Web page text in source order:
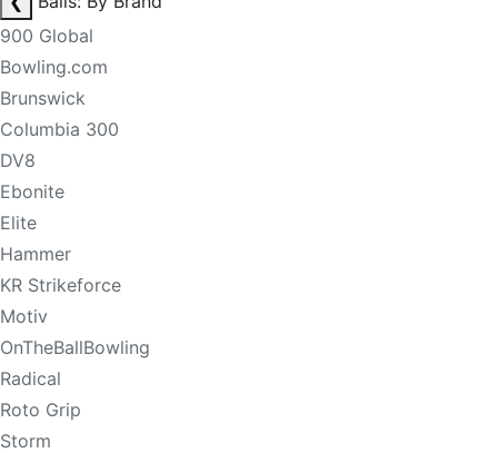
900 Global
Bowling.com
Brunswick
Columbia 300
DV8
Ebonite
Elite
Hammer
KR Strikeforce
Motiv
OnTheBallBowling
Radical
Roto Grip
Storm